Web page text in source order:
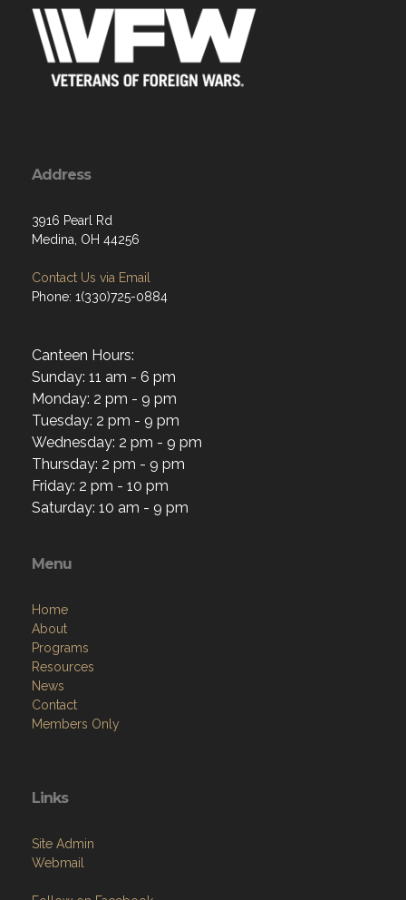
Address
3916 Pearl Rd
Medina, OH 44256
Contact Us via Email
Phone: 1(330)725-0884
Canteen Hours:
Sunday: 11 am - 6 pm
Monday: 2 pm - 9 pm
Tuesday: 2 pm - 9 pm
Wednesday: 2 pm - 9 pm
Thursday: 2 pm - 9 pm
Friday: 2 pm - 10 pm
Saturday: 10 am - 9 pm
Menu
Home
About
Programs
Resources
News
Contact
Members Only
Links
Site Admin
Webmail